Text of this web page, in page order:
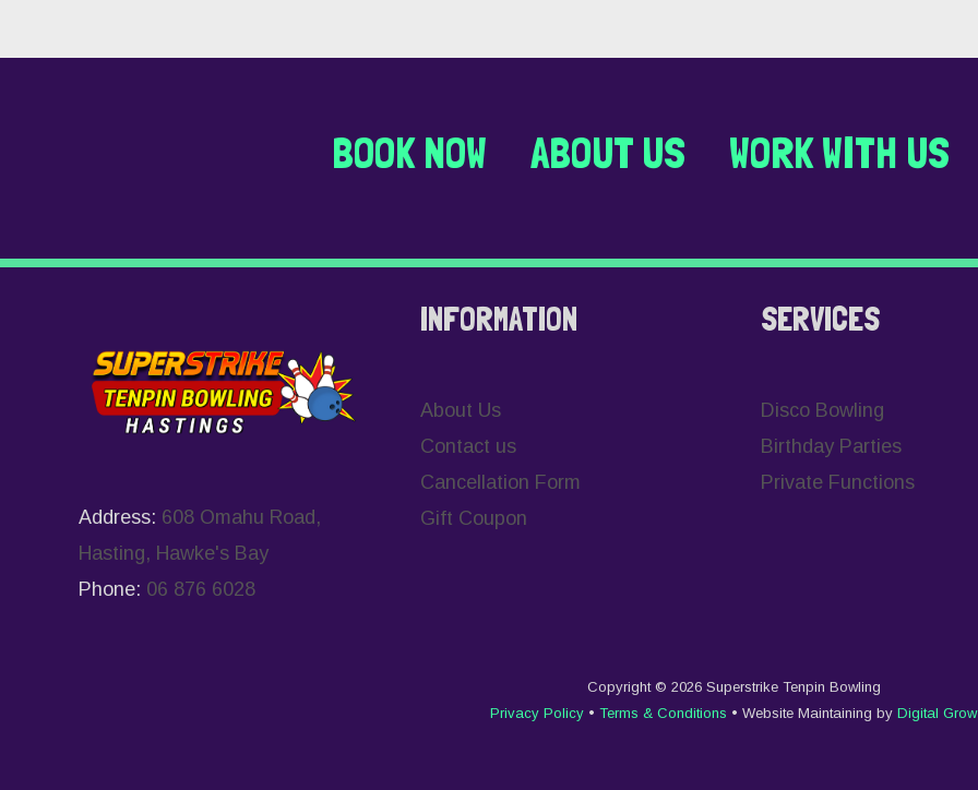
BOOK NOW ABOUT US WORK WITH US
Address: 608 Omahu Road,
Hasting, Hawke's Bay
Phone: 06 876 6028
INFORMATION
About Us
Contact us
Cancellation Form
Gift Coupon
SERVICES
Disco Bowling
Birthday Parties
Private Functions
Copyright © 2026 Superstrike Tenpin Bowling
Privacy Policy • Terms & Conditions • Website Maintaining by Digital Grow